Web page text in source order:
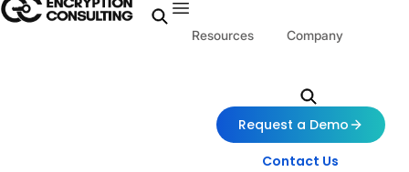
Resources Company
Request a Demo
Contact Us